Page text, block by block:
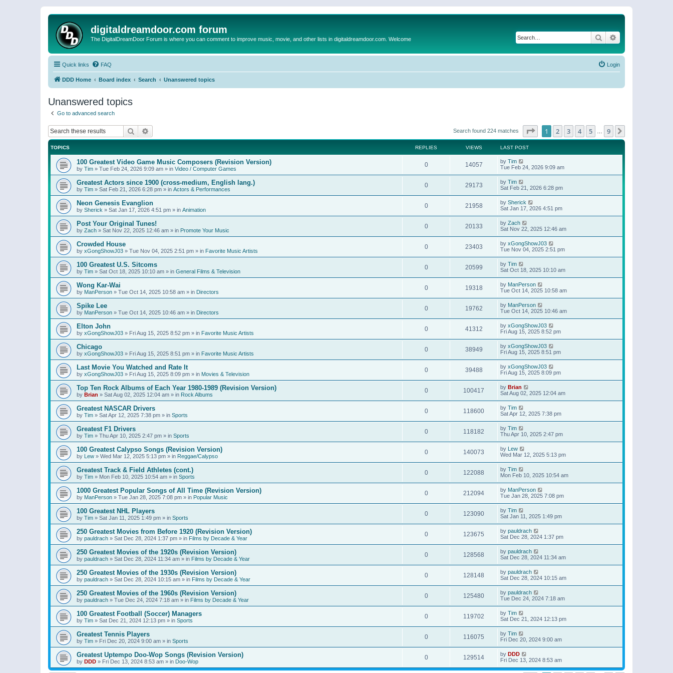
digitaldreamdoor.com forum
The DigitalDreamDoor Forum is where you can comment to improve music, movie, and other lists in digitaldreamdoor.com. Welcome Search
Quick links FAQ Login
DDD Home Board index Search Unanswered topics
Unanswered topics
Go to advanced search
Search Search found 224 matches Page of 9
1 2 3 4 5 9
TOPICS REPLIES VIEWS LAST POST
100 Greatest Video Game Music Composers (Revision Version)
by Tim » Tue Feb 24, 2026 9:09 am » in Video / Computer Games
0 14057 by Tim
Tue Feb 24, 2026 9:09 am
Greatest Actors since 1900 (cross-medium, English lang.)
by Tim » Sat Feb 21, 2026 6:28 pm » in Actors & Performances
0 29173 by Tim
Sat Feb 21, 2026 6:28 pm
Neon Genesis Evanglion
by Sherick » Sat Jan 17, 2026 4:51 pm » in Animation
0 21958 by Sherick
Sat Jan 17, 2026 4:51 pm
Post Your Original Tunes!
by Zach » Sat Nov 22, 2025 12:46 am » in Promote Your Music
0 20133 by Zach
Sat Nov 22, 2025 12:46 am
Crowded House
by xGongShowJ03 » Tue Nov 04, 2025 2:51 pm » in Favorite Music Artists
0 23403 by xGongShowJ03
Tue Nov 04, 2025 2:51 pm
100 Greatest U.S. Sitcoms
by Tim » Sat Oct 18, 2025 10:10 am » in General Films & Television
0 20599 by Tim
Sat Oct 18, 2025 10:10 am
Wong Kar-Wai
by ManPerson » Tue Oct 14, 2025 10:58 am » in Directors
0 19318 by ManPerson
Tue Oct 14, 2025 10:58 am
Spike Lee
by ManPerson » Tue Oct 14, 2025 10:46 am » in Directors
0 19762 by ManPerson
Tue Oct 14, 2025 10:46 am
Elton John
by xGongShowJ03 » Fri Aug 15, 2025 8:52 pm » in Favorite Music Artists
0 41312 by xGongShowJ03
Fri Aug 15, 2025 8:52 pm
Chicago
by xGongShowJ03 » Fri Aug 15, 2025 8:51 pm » in Favorite Music Artists
0 38949 by xGongShowJ03
Fri Aug 15, 2025 8:51 pm
Last Movie You Watched and Rate It
by xGongShowJ03 » Fri Aug 15, 2025 8:09 pm » in Movies & Television
0 39488 by xGongShowJ03
Fri Aug 15, 2025 8:09 pm
Top Ten Rock Albums of Each Year 1980-1989 (Revision Version)
by Brian » Sat Aug 02, 2025 12:04 am » in Rock Albums
0 100417 by Brian
Sat Aug 02, 2025 12:04 am
Greatest NASCAR Drivers
by Tim » Sat Apr 12, 2025 7:38 pm » in Sports
0 118600 by Tim
Sat Apr 12, 2025 7:38 pm
Greatest F1 Drivers
by Tim » Thu Apr 10, 2025 2:47 pm » in Sports
0 118182 by Tim
Thu Apr 10, 2025 2:47 pm
100 Greatest Calypso Songs (Revision Version)
by Lew » Wed Mar 12, 2025 5:13 pm » in Reggae/Calypso
0 140073 by Lew
Wed Mar 12, 2025 5:13 pm
Greatest Track & Field Athletes (cont.)
by Tim » Mon Feb 10, 2025 10:54 am » in Sports
0 122088 by Tim
Mon Feb 10, 2025 10:54 am
1000 Greatest Popular Songs of All Time (Revision Version)
by ManPerson » Tue Jan 28, 2025 7:08 pm » in Popular Music
0 212094 by ManPerson
Tue Jan 28, 2025 7:08 pm
100 Greatest NHL Players
by Tim » Sat Jan 11, 2025 1:49 pm » in Sports
0 123090 by Tim
Sat Jan 11, 2025 1:49 pm
250 Greatest Movies from Before 1920 (Revision Version)
by pauldrach » Sat Dec 28, 2024 1:37 pm » in Films by Decade & Year
0 123675 by pauldrach
Sat Dec 28, 2024 1:37 pm
250 Greatest Movies of the 1920s (Revision Version)
by pauldrach » Sat Dec 28, 2024 11:34 am » in Films by Decade & Year
0 128568 by pauldrach
Sat Dec 28, 2024 11:34 am
250 Greatest Movies of the 1930s (Revision Version)
by pauldrach » Sat Dec 28, 2024 10:15 am » in Films by Decade & Year
0 128148 by pauldrach
Sat Dec 28, 2024 10:15 am
250 Greatest Movies of the 1960s (Revision Version)
by pauldrach » Tue Dec 24, 2024 7:18 am » in Films by Decade & Year
0 125480 by pauldrach
Tue Dec 24, 2024 7:18 am
100 Greatest Football (Soccer) Managers
by Tim » Sat Dec 21, 2024 12:13 pm » in Sports
0 119702 by Tim
Sat Dec 21, 2024 12:13 pm
Greatest Tennis Players
by Tim » Fri Dec 20, 2024 9:00 am » in Sports
0 116075 by Tim
Fri Dec 20, 2024 9:00 am
Greatest Uptempo Doo-Wop Songs (Revision Version)
by DDD » Fri Dec 13, 2024 8:53 am » in Doo-Wop
0 129514 by DDD
Fri Dec 13, 2024 8:53 am